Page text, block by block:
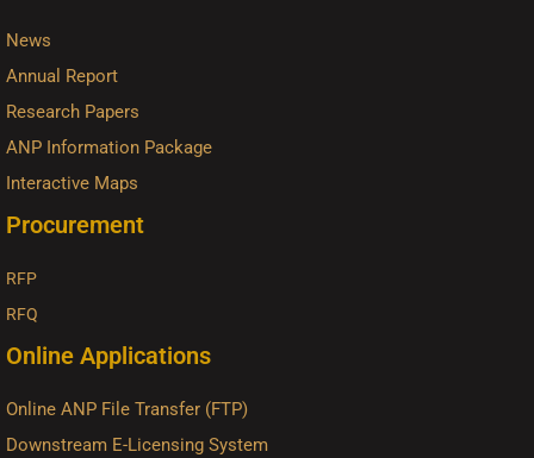
News
Annual Report
Research Papers
ANP Information Package
Interactive Maps
Procurement
RFP
RFQ
Online Applications
Online ANP File Transfer (FTP)
Downstream E-Licensing System